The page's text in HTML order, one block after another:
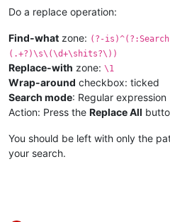
Do a replace operation:
Find-what zone: (?-
(.+?)\s\(\d+\shits?\))
Replace-with zone: \1
Wrap-around checkbox: ticked
Search mode: Regular expression
Action: Press the Replace All
You should be left with only the
your search.